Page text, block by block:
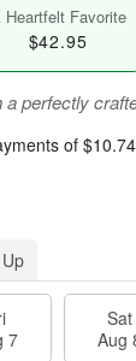
Heartfelt Favorite
$42.95
perfectly
of $10.74
7
Sat
Aug